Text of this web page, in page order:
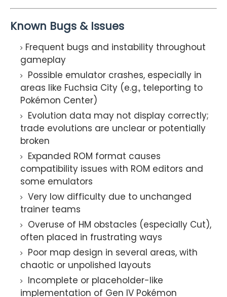
Known Bugs & Issues
Frequent bugs and instability throughout
gameplay
Possible emulator crashes, especially in
areas like Fuchsia City (e.g., teleporting to
Pokémon Center)
Evolution data may not display correctly;
trade evolutions are unclear or potentially
broken
Expanded ROM format causes
compatibility issues with ROM editors and
some emulators
Very low difficulty due to unchanged
trainer teams
Overuse of HM obstacles (especially Cut),
often placed in frustrating ways
Poor map design in several areas, with
chaotic or unpolished layouts
Incomplete or placeholder-like
implementation of Gen IV Pokémon